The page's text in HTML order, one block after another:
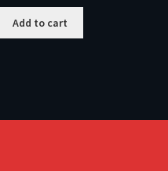
Add to cart